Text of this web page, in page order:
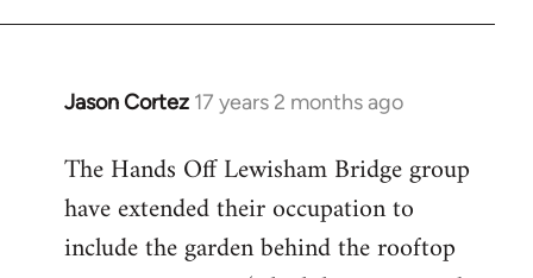
Jason Cortez 17 years 2 months ago
In
to
cool,
we
The Hands Off Lewisham Bridge group
have extended their occupation to
include the garden behind the rooftop